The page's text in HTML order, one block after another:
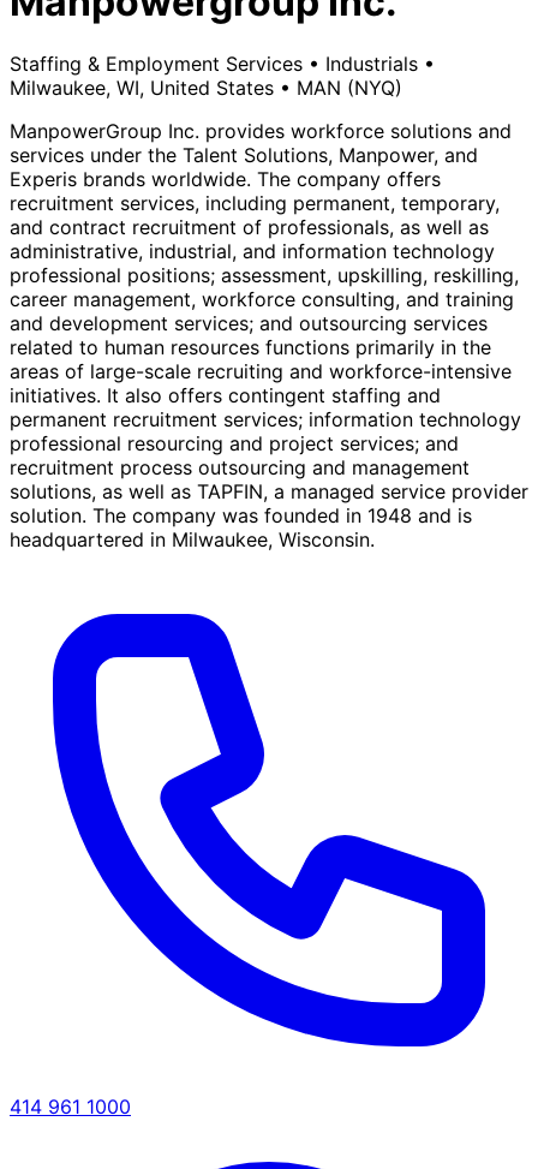
Staffing & Employment Services • Industrials •
Milwaukee, WI, United States • MAN (NYQ)
ManpowerGroup Inc. provides workforce solutions and
services under the Talent Solutions, Manpower, and
Experis brands worldwide. The company offers
recruitment services, including permanent, temporary,
and contract recruitment of professionals, as well as
administrative, industrial, and information technology
professional positions; assessment, upskilling, reskilling,
career management, workforce consulting, and training
and development services; and outsourcing services
related to human resources functions primarily in the
areas of large-scale recruiting and workforce-intensive
initiatives. It also offers contingent staffing and
permanent recruitment services; information technology
professional resourcing and project services; and
recruitment process outsourcing and management
solutions, as well as TAPFIN, a managed service provider
solution. The company was founded in 1948 and is
headquartered in Milwaukee, Wisconsin.
414 961 1000